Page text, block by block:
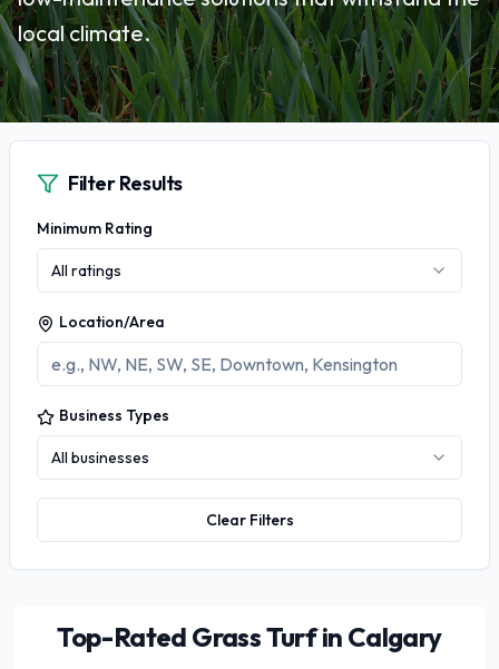
local climate.
Filter Results
Minimum Rating
All ratings
Location/Area
Business Types
All businesses
Clear Filters
Top-Rated Grass Turf in Calgary